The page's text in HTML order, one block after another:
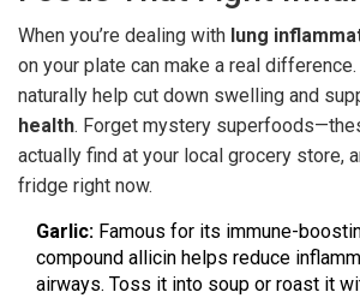
When you’re dealing with lung
on your plate can make a real
naturally help cut down swelling and
health. Forget mystery
actually find at your local grocery store,
fridge right now.
Garlic: Famous for its immune-
compound allicin helps reduce
airways. Toss it into soup or roast it